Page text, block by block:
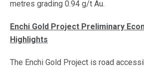
metres grading 0.94 g/t Au.
Enchi Gold Project Preliminary
Highlights
The Enchi Gold Project is road